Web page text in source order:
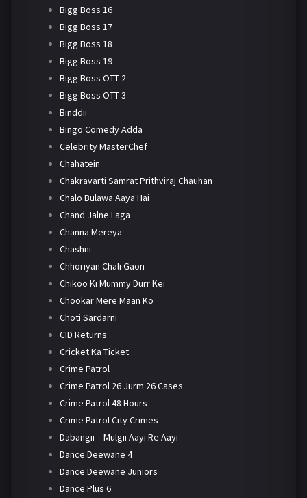
Bigg Boss 16
Bigg Boss 17
Bigg Boss 18
Bigg Boss 19
Bigg Boss OTT 2
Bigg Boss OTT 3
Binddii
Bingo Comedy Adda
Celebrity MasterChef
Chahatein
Chakravarti Samrat Prithviraj Chauhan
Chalo Bulawa Aaya Hai
Chand Jalne Laga
Channa Mereya
Chashni
Chhoriyan Chali Gaon
Chikoo Ki Mummy Durr Kei
Chookar Mere Maan Ko
Choti Sardarni
CID Returns
Cricket Ka Ticket
Crime Patrol
Crime Patrol 26 Jurm 26 Cases
Crime Patrol 48 Hours
Crime Patrol City Crimes
Dabangii – Mulgii Aayi Re Aayi
Dance Deewane 4
Dance Deewane Juniors
Dance Plus 6